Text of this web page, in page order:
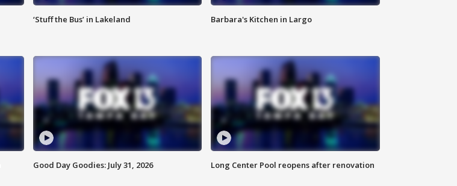
‘Stuff the Bus’ in Lakeland Barbara's Kitchen in Largo
Good Day Goodies: July 31, 2026 Long Center Pool reopens after renovation